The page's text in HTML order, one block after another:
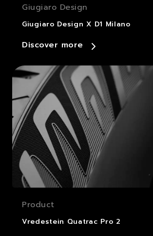
Giugiaro Design
Giugiaro Design X D1 Milano
Discover more
Product
Vredestein Quatrac Pro 2